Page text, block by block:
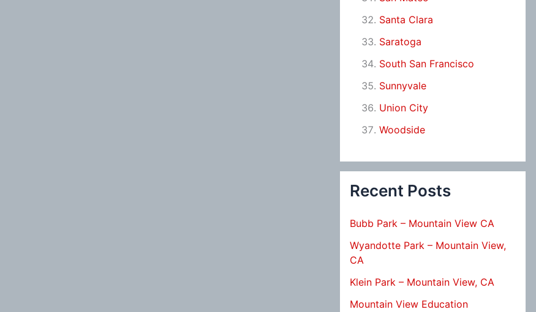
Santa Clara
Saratoga
South San Francisco
Sunnyvale
Union City
Woodside
Recent Posts
Bubb Park – Mountain View CA
Wyandotte Park – Mountain View,
CA
Klein Park – Mountain View, CA
Mountain View Education